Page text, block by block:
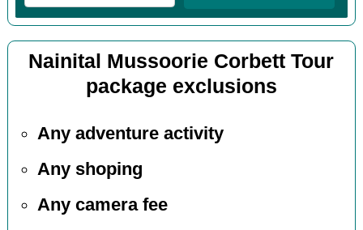
Nainital Mussoorie Corbett Tour
package exclusions
Any adventure activity
Any shoping
Any camera fee